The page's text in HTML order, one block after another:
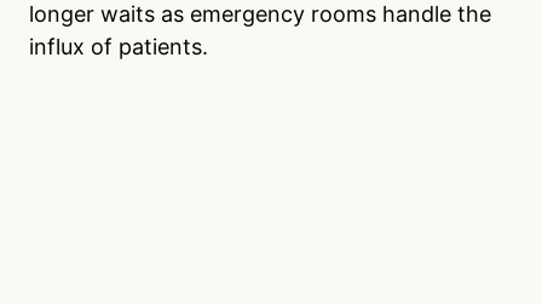
longer waits as emergency rooms handle the
influx of patients.